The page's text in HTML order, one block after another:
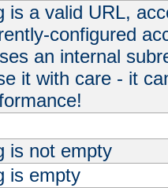
is a valid URL,
configured
an internal
it with care - it
is not empty
is empty